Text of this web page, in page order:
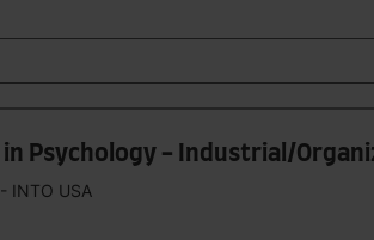
Psychology - Industrial/
INTO USA